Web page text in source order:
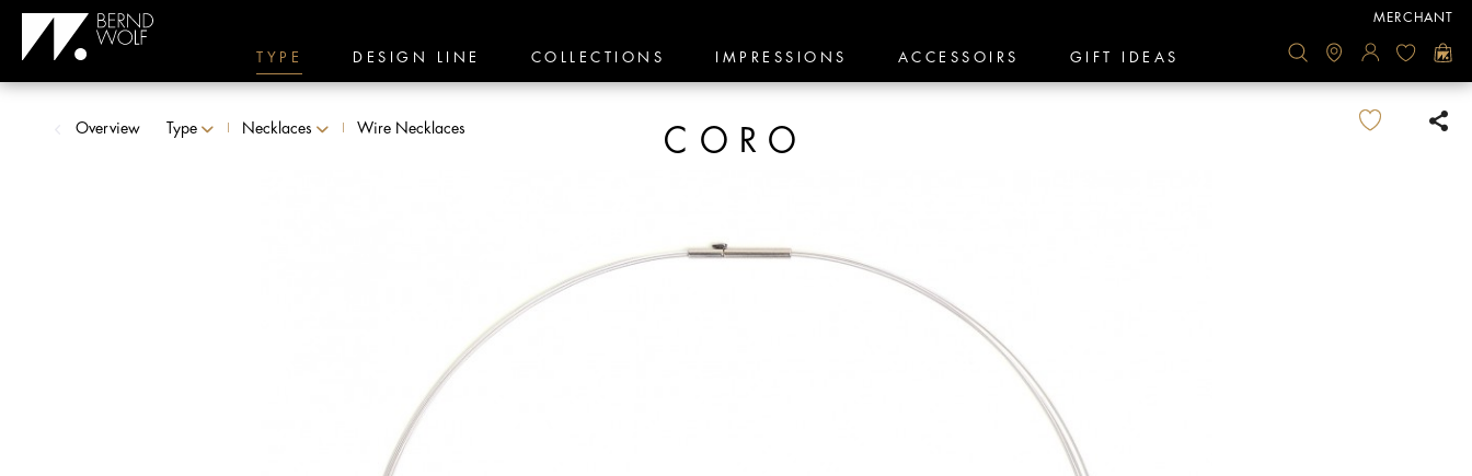
MERCHANT
TYPE DESIGN LINE COLLECTIONS IMPRESSIONS ACCESSOIRS GIFT IDEAS
Overview Type Necklaces Wire Necklaces CORO